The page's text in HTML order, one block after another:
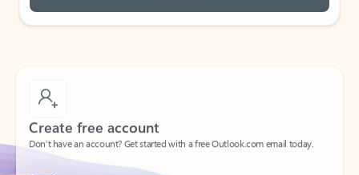
Create free account
Don’t have an account? Get started with a free Outlook.com email today.
Create account